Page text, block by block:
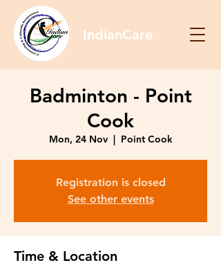
IndianCare
Badminton - Point
Cook
Mon, 24 Nov
  |
Point Cook
Registration is closed
See other events
Time & Location